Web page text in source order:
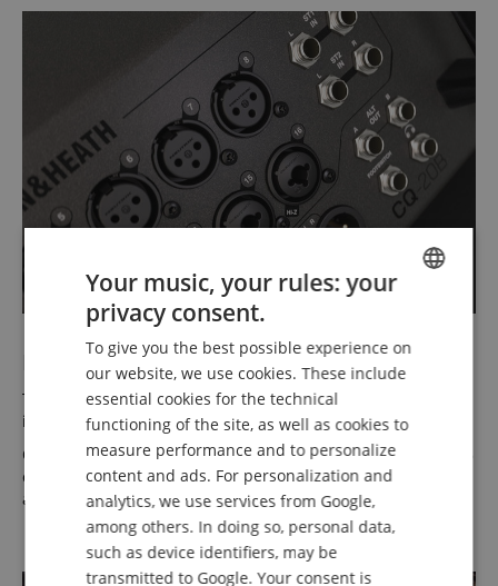
I/O - Get Yourself Connected
The CQ-20B offers 16 mic/line inputs and two stereo line
inputs—everything you need to get started.
On the output side, there’s a pair of main mix outputs plus 6
outputs for monitor mixes—enough for the whole band—
and an assignable alt output is also included.
GERMAN
FRENCH
ITALIAN
Your music, your rules: your
privacy consent.
To give you the best possible experience on
our website, we use cookies. These include
essential cookies for the technical
functioning of the site, as well as cookies to
measure performance and to personalize
content and ads. For personalization and
analytics, we use services from Google,
among others. In doing so, personal data,
such as device identifiers, may be
transmitted to Google. Your consent is